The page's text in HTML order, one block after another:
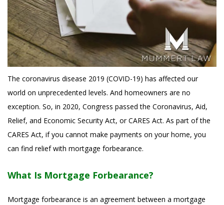
The coronavirus disease 2019 (COVID-19) has affected our
world on unprecedented levels. And homeowners are no
exception. So, in 2020, Congress passed the Coronavirus, Aid,
Relief, and Economic Security Act, or CARES Act. As part of the
CARES Act, if you cannot make payments on your home, you
can find relief with mortgage forbearance.
What Is Mortgage Forbearance?
Mortgage forbearance is an agreement between a mortgage